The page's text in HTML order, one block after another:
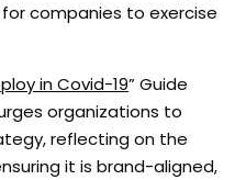
companies to exercise
in Covid-19” Guide
organizations to
reflecting on the
it is brand-aligned,